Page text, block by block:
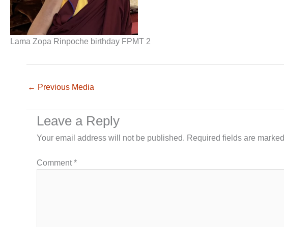
Lama Zopa Rinpoche birthday FPMT 2
← Previous Media
Leave a Reply
Your email address will not be published. Required fields are marked
Comment*